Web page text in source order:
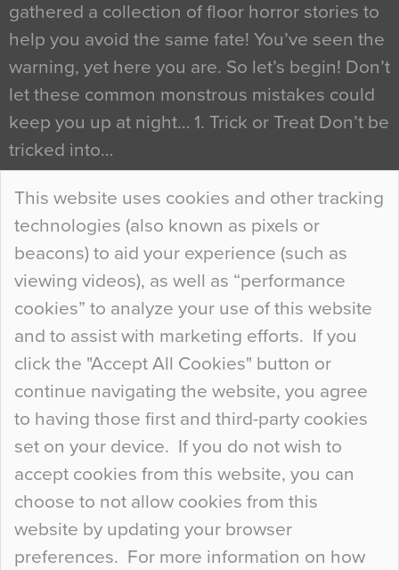
This website uses cookies and other tracking
technologies (also known as pixels or
beacons) to aid your experience (such as
viewing videos), as well as “performance
cookies” to analyze your use of this website
and to assist with marketing efforts. If you
click the "Accept All Cookies" button or
continue navigating the website, you agree
to having those first and third-party cookies
set on your device. If you do not wish to
accept cookies from this website, you can
choose to not allow cookies from this
website by updating your browser
preferences. For more information on how
gathered a collection of floor horror stories to
help you avoid the same fate! You’ve seen the
warning, yet here you are. So let’s begin! Don’t
let these common monstrous mistakes could
keep you up at night… 1. Trick or Treat Don’t be
tricked into…
Continue Reading…
Curious Colours and Uncanny Interiors
When specifying new floor materials there are
so many factors to consider that colour may be
at the bottom of the list. In fact, the majority of
people may not even notice the colour of the
floor, unless there is something particularly
curious about it. Uncanny Interiors This is
most…
Continue Reading…